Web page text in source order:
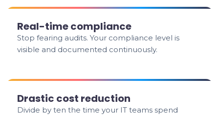
Real-time compliance
Stop fearing audits. Your compliance level is
visible and documented continuously.
Drastic cost reduction
Divide by ten the time your IT teams spend